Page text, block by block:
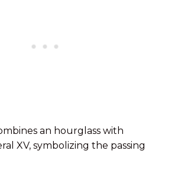
an hourglass with
XV, symbolizing the passing